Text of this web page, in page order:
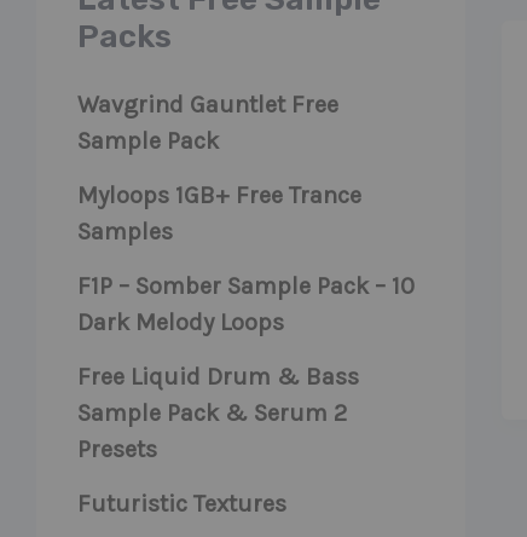
Packs
Wavgrind Gauntlet Free
Sample Pack
Myloops 1GB+ Free Trance
Samples
F1P – Somber Sample Pack – 10
Dark Melody Loops
Free Liquid Drum & Bass
Sample Pack & Serum 2
Presets
Futuristic Textures